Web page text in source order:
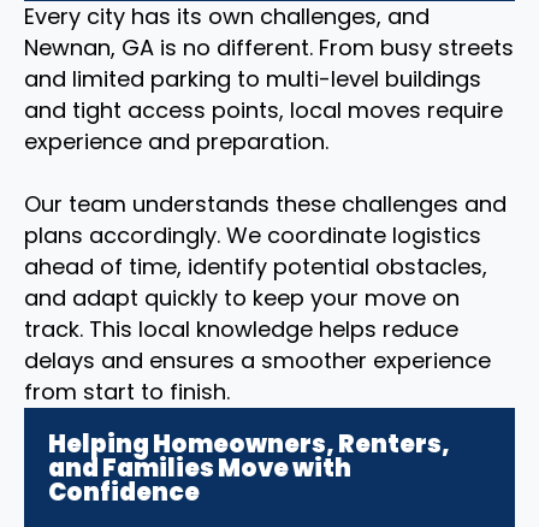
Every city has its own challenges, and
Newnan, GA is no different. From busy streets
and limited parking to multi-level buildings
and tight access points, local moves require
experience and preparation.
Our team understands these challenges and
plans accordingly. We coordinate logistics
ahead of time, identify potential obstacles,
and adapt quickly to keep your move on
track. This local knowledge helps reduce
delays and ensures a smoother experience
from start to finish.
Helping Homeowners, Renters,
and Families Move with
Confidence